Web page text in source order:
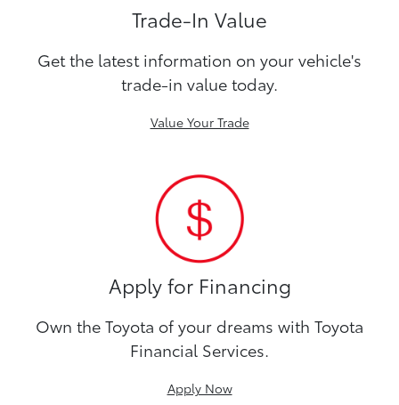
Trade-In Value
Get the latest information on your vehicle's
trade-in value today.
Value Your Trade
Apply for Financing
Own the Toyota of your dreams with Toyota
Financial Services.
Apply Now